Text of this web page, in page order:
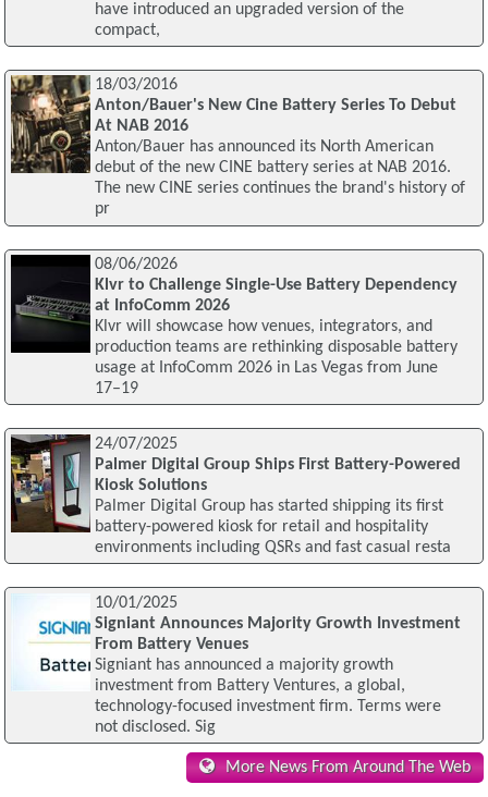
have introduced an upgraded version of the
compact,
18/03/2016
Anton/Bauer's New Cine Battery Series To Debut
At NAB 2016
Anton/Bauer has announced its North American
debut of the new CINE battery series at NAB 2016.
The new CINE series continues the brand's history of
pr
08/06/2026
Klvr to Challenge Single-Use Battery Dependency
at InfoComm 2026
Klvr will showcase how venues, integrators, and
production teams are rethinking disposable battery
usage at InfoComm 2026 in Las Vegas from June
17–19
24/07/2025
Palmer Digital Group Ships First Battery-Powered
Kiosk Solutions
Palmer Digital Group has started shipping its first
battery-powered kiosk for retail and hospitality
environments including QSRs and fast casual resta
10/01/2025
Signiant Announces Majority Growth Investment
From Battery Venues
Signiant has announced a majority growth
investment from Battery Ventures, a global,
technology-focused investment firm. Terms were
not disclosed. Sig
More News From Around The Web